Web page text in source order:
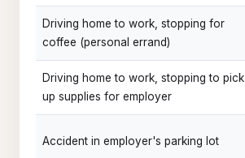
Driving home to work, stopping for
coffee (personal errand)
Driving home to work, stopping to pick
up supplies for employer
Accident in employer's parking lot